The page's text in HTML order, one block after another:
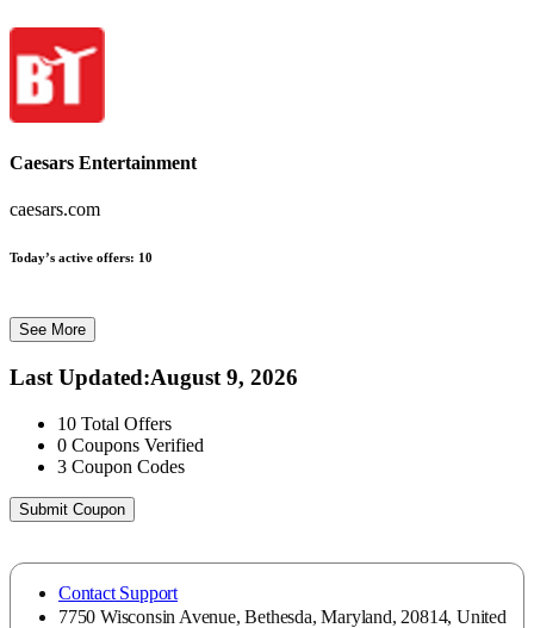
Caesars Entertainment
caesars.com
Today’s active offers: 10
See More
Last Updated:August 9, 2026
10 Total Offers
0 Coupons Verified
3 Coupon Codes
Submit Coupon
Contact Support
7750 Wisconsin Avenue, Bethesda, Maryland, 20814, United